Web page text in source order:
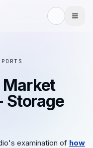
Market
Storage
examination of how